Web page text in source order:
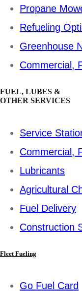
Propane
Refueling
Greenhouse
Commercial,
FUEL, LUBES &
OTHER SERVICES
Service
Commercial,
Lubricants
Agricultural
Fuel Delivery
Construction
Fleet Fueling
Go Fuel Card